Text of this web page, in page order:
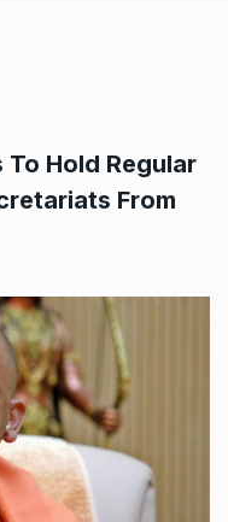
Hold Regular
From